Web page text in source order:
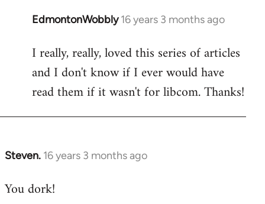
EdmontonWobbly 16 years 3 months ago
In
to
Welcome
libcom.org
I really, really, loved this series of articles
and I don't know if I ever would have
read them if it wasn't for libcom. Thanks!
Steven. 16 years 3 months ago
In
to
You dork!